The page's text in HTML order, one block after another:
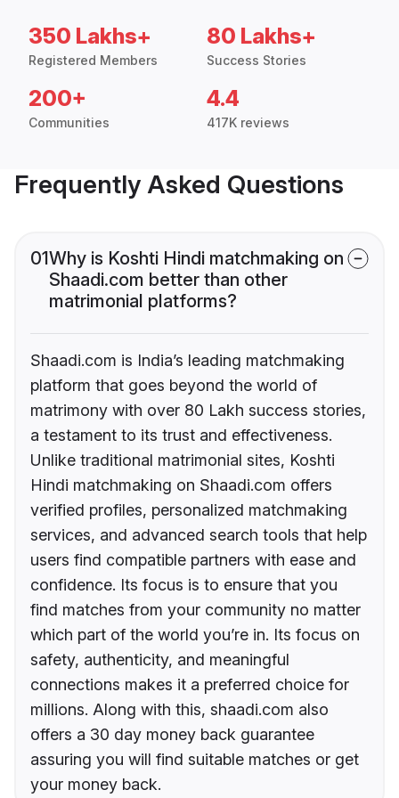
350 Lakhs+
Registered Members
80 Lakhs+
Success Stories
200+
Communities
4.4
417K reviews
Frequently Asked Questions
01Why is Koshti Hindi matchmaking on
Shaadi.com better than other
matrimonial platforms?
Shaadi.com is India’s leading matchmaking
platform that goes beyond the world of
matrimony with over 80 Lakh success stories,
a testament to its trust and effectiveness.
Unlike traditional matrimonial sites, Koshti
Hindi matchmaking on Shaadi.com offers
verified profiles, personalized matchmaking
services, and advanced search tools that help
users find compatible partners with ease and
confidence. Its focus is to ensure that you
find matches from your community no matter
which part of the world you’re in. Its focus on
safety, authenticity, and meaningful
connections makes it a preferred choice for
millions. Along with this, shaadi.com also
offers a 30 day money back guarantee
assuring you will find suitable matches or get
your money back.